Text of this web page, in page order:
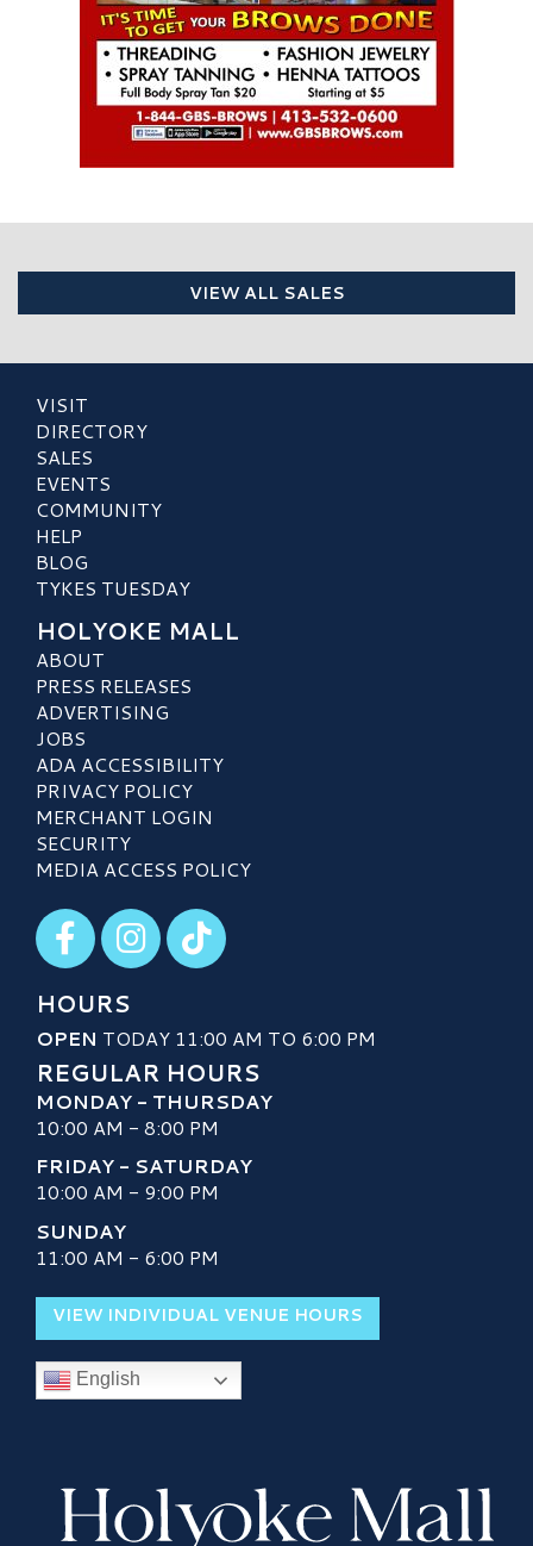
VIEW ALL SALES
VISIT
DIRECTORY
SALES
EVENTS
COMMUNITY
HELP
BLOG
TYKES TUESDAY
HOLYOKE MALL
ABOUT
PRESS RELEASES
ADVERTISING
JOBS
ADA ACCESSIBILITY
PRIVACY POLICY
MERCHANT LOGIN
SECURITY
MEDIA ACCESS POLICY
Visit our Facebook
Visit our Instagram
Visit our TikTok
HOURS
OPEN TODAY 11:00 AM TO 6:00 PM
REGULAR HOURS
MONDAY - THURSDAY
10:00 AM - 8:00 PM
FRIDAY - SATURDAY
10:00 AM - 9:00 PM
SUNDAY
11:00 AM - 6:00 PM
VIEW INDIVIDUAL VENUE HOURS
English